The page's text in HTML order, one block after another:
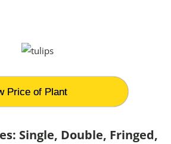
Price of Plant
Single, Double, Fringed,